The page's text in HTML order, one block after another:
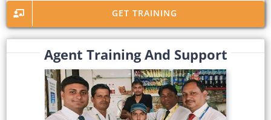
GET TRAINING
Agent Training And Support